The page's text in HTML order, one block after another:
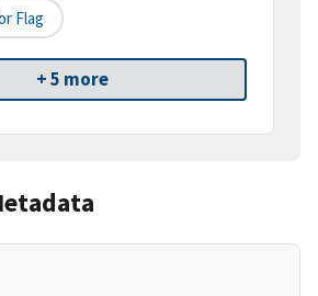
Flag
+ 5 more